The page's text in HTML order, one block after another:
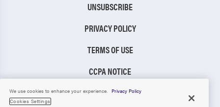
UNSUBSCRIBE
PRIVACY POLICY
TERMS OF USE
CCPA NOTICE
TIC RULE
We use cookies to enhance your experience.
Privacy Policy
Cookies Settings